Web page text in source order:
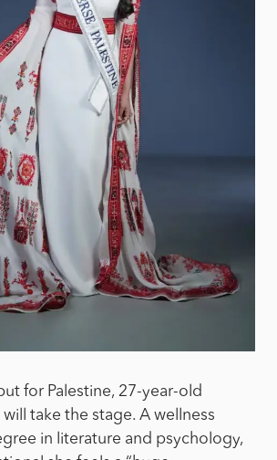
for Palestine, 27-year-old
take the stage. A wellness
in literature and psychology,